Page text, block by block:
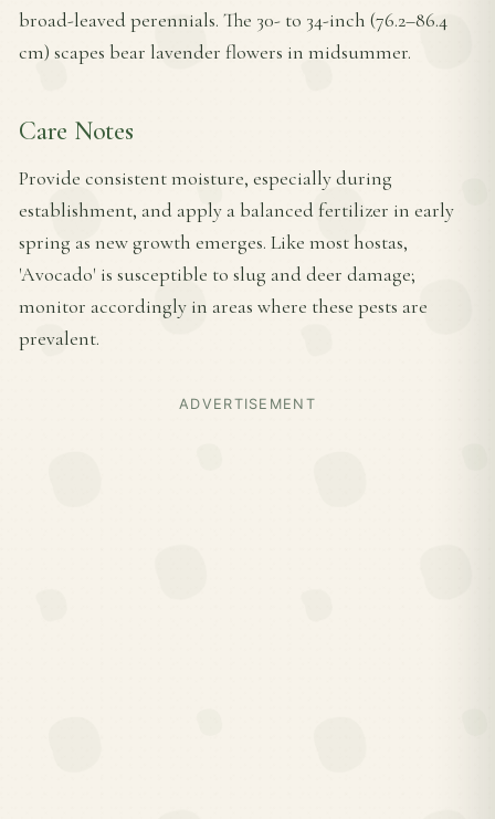
broad-leaved perennials. The 30- to 34-inch (76.2–86.4
cm) scapes bear lavender flowers in midsummer.
Care Notes
Provide consistent moisture, especially during
establishment, and apply a balanced fertilizer in early
spring as new growth emerges. Like most hostas,
'Avocado' is susceptible to slug and deer damage;
monitor accordingly in areas where these pests are
prevalent.
ADVERTISEMENT